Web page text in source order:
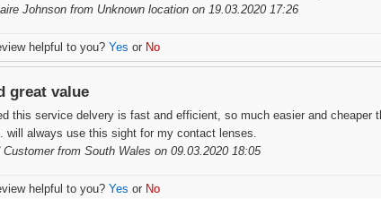
Johnson from Unknown location on 19.03.2020 17:26
helpful to you? Yes or No
great value
this service delvery is fast and efficient, so much easier and
will always use this sight for my contact lenses.
Customerfrom South Wales on 09.03.2020 18:05
helpful to you? Yes or No